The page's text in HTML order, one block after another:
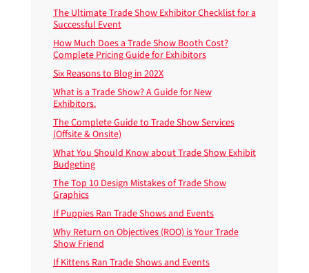
The Ultimate Trade Show Exhibitor Checklist for a
Successful Event
How Much Does a Trade Show Booth Cost?
Complete Pricing Guide for Exhibitors
Six Reasons to Blog in 202X
What is a Trade Show? A Guide for New
Exhibitors.
The Complete Guide to Trade Show Services
(Offsite & Onsite)
What You Should Know about Trade Show Exhibit
Budgeting
The Top 10 Design Mistakes of Trade Show
Graphics
If Puppies Ran Trade Shows and Events
Why Return on Objectives (ROO) is Your Trade
Show Friend
If Kittens Ran Trade Shows and Events